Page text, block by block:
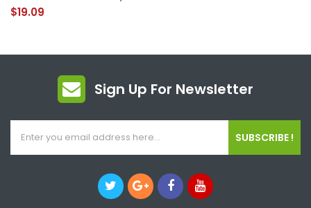
$19.09
Sign Up For Newsletter
SUBSCRIBE !